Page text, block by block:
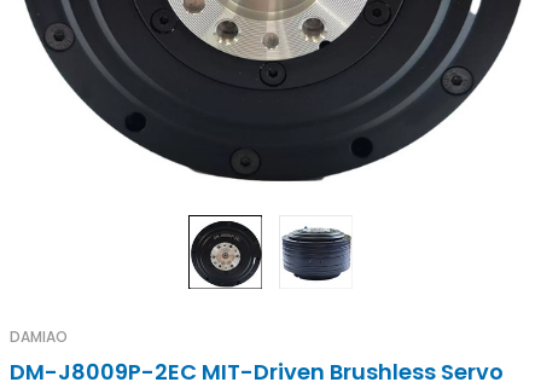
DAMIAO
DM-J8009P-2EC MIT-Driven Brushless Servo